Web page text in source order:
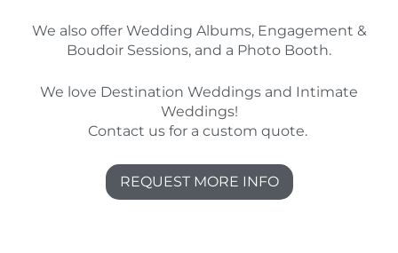
We also offer Wedding Albums, Engagement &
Boudoir Sessions, and a Photo Booth.
We love Destination Weddings and Intimate
Weddings!
Contact us for a custom quote.
REQUEST MORE INFO